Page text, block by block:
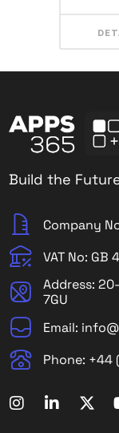
Build the
Company
VAT No: GB
Address:
7GU
Email:
Phone: +44